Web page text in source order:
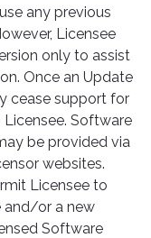
any previous
Licensee
only to assist
Once an Update
cease support for
Software
be provided via
websites.
Licensee to
and/or a new
Software